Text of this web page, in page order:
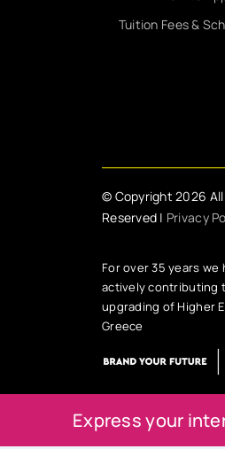
Express your
Tuition Fees &
© Copyright 2026
Reserved | Privacy
For over 35 years we
actively contributing
upgrading of Higher
Greece